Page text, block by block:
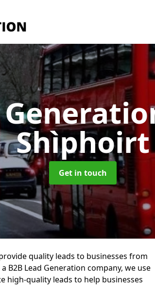
Shìphoirt
Get in touch
quality leads to businesses from
B2B Lead Generation company, we use
high-quality leads to help businesses